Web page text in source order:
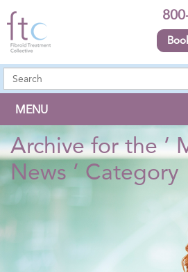
MENU
Archive for the ‘
News ’ Category